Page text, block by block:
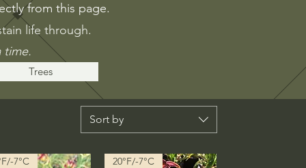
from this page.
life through.
time.
Trees
Sort by
7°C 20°F/-7°C